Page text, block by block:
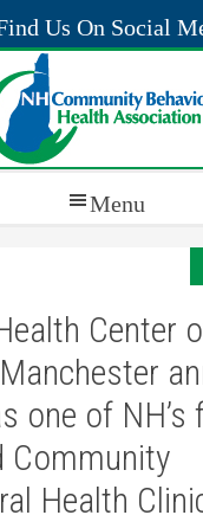
Center
one of NH’s
Community
Health